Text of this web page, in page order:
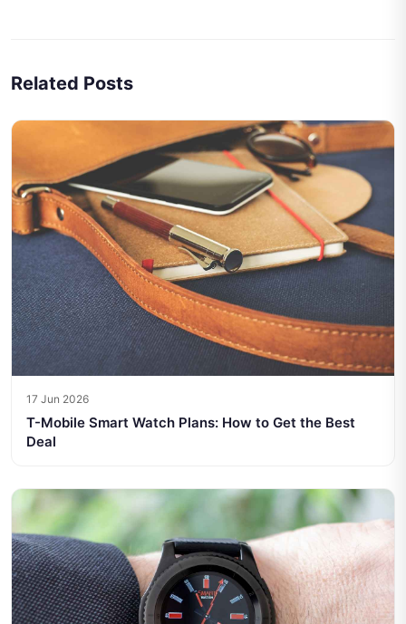
Related Posts
17 Jun 2026
T-Mobile Smart Watch Plans: How to Get the Best
Deal